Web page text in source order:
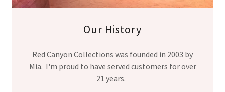
Our History
Red Canyon Collections was founded in 2003 by
Mia. I'm proud to have served customers for over
21 years.